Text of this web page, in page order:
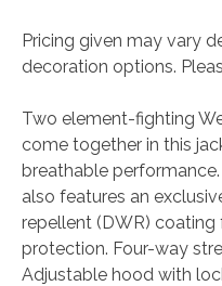
quantity
Pricing given may vary
decoration options.
Two element-fighting
come together in this
breathable
also features an
repellent (DWR)
protection. Four-way
Adjustable hood with